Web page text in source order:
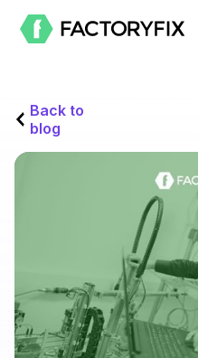
Back to
blog